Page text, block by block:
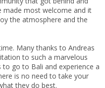
made most welcome and it
the atmosphere and the
Many thanks to Andreas
to such a marvelous
go to Bali and experience a
is no need to take your
they do best.